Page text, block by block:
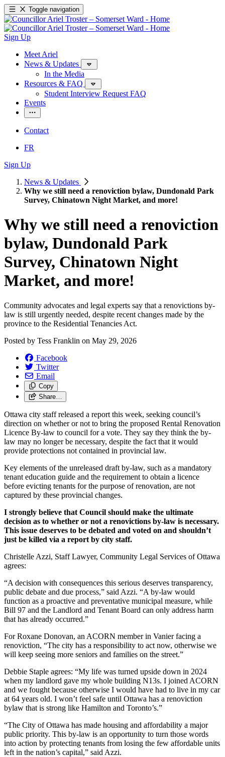
Toggle navigation
Sign Up
Meet Ariel
News & Updates
In the Media
Resources & FAQ
Student Interview Request FAQ
Events
Contact
FR
Sign Up
News & Updates
Why we still need a renoviction bylaw, Dundonald Park
Survey, Chinatown Night Market, and more!
Why we still need a renoviction
bylaw, Dundonald Park
Survey, Chinatown Night
Market, and more!
Community advocates and legal experts say that a renovictions by-
law is still urgently needed, despite recent changes made by the
province to the Residential Tenancies Act.
Posted by Tess Franklin on May 29, 2026
Facebook
Twitter
Email
Copy
Share…
Ottawa city staff released a report this week, seeking council’s
direction on whether or not to bring the proposed Rental Renovation
Licence By-law to council for a vote. They say they think the by-
law may no longer be necessary, despite the fact that it would
provide protections not contained in provincial law.
Key elements of the unreleased draft by-law, such as a mandatory
tenant education guide and the requirement to obtain a licence
before evicting tenants for the purpose of renovation, are not
captured by these provincial changes.
I strongly believe that Council should make the ultimate
decision as to whether or not a renovictions by-law is necessary.
This issue deserves to be debated and voted on and shouldn’t
just be killed via a report by city staff.
Christelle Azzi, Staff Lawyer, Community Legal Services of Ottawa
agrees:
“A decision with consequences this serious deserves transparency,
public debate and due process,” said Azzi. “A by-law would
function as a proactive and preventative municipal measure, while
Bill 97 and the Landlord and Tenant Board can only address harm
that has already occurred.”
For Roxane Donovan, an ACORN member in Vanier facing a
renoviction, “The city has a responsibility to act now, otherwise we
will keep seeing more seniors and families on the street.”
Debbie Staple agrees: “My life was turned upside down in 2024
when my landlord gave my whole building N13s. I joined ACORN
and we fought because otherwise I would have had to live in my car
at 64 years old. I won’t feel safe until Ottawa has a renoviction
bylaw that is strong like Hamilton and Toronto’s.”
“The City of Ottawa has made housing and affordability a major
public priority. This by-law is an opportunity to turn those words
into action by protecting tenants from losing the few affordable units
left in the nation’s capital,” said Azzi.